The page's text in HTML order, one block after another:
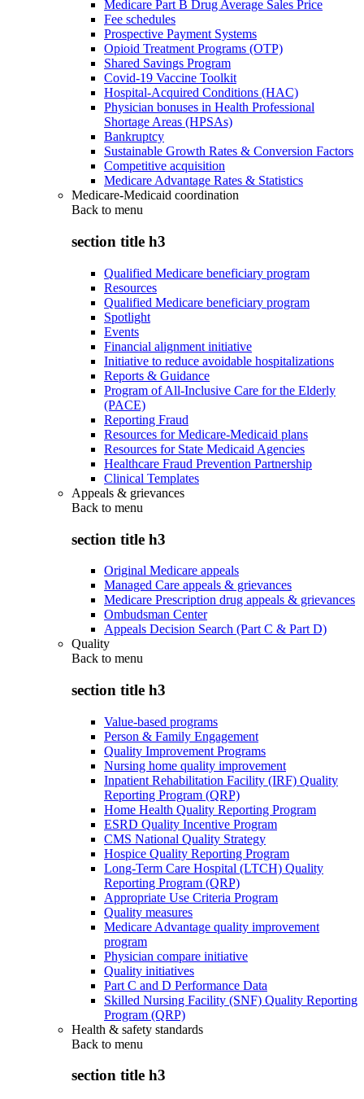
Medicare Part B Drug Average Sales Price
Fee schedules
Prospective Payment Systems
Opioid Treatment Programs (OTP)
Shared Savings Program
Covid-19 Vaccine Toolkit
Hospital-Acquired Conditions (HAC)
Physician bonuses in Health Professional
Shortage Areas (HPSAs)
Bankruptcy
Sustainable Growth Rates & Conversion Factors
Competitive acquisition
Medicare Advantage Rates & Statistics
Medicare-Medicaid coordination
Back to menu
section title h3
Qualified Medicare beneficiary program
Resources
Qualified Medicare beneficiary program
Spotlight
Events
Financial alignment initiative
Initiative to reduce avoidable hospitalizations
Reports & Guidance
Program of All-Inclusive Care for the Elderly
(PACE)
Reporting Fraud
Resources for Medicare-Medicaid plans
Resources for State Medicaid Agencies
Healthcare Fraud Prevention Partnership
Clinical Templates
Appeals & grievances
Back to menu
section title h3
Original Medicare appeals
Managed Care appeals & grievances
Medicare Prescription drug appeals & grievances
Ombudsman Center
Appeals Decision Search (Part C & Part D)
Quality
Back to menu
section title h3
Value-based programs
Person & Family Engagement
Quality Improvement Programs
Nursing home quality improvement
Inpatient Rehabilitation Facility (IRF) Quality
Reporting Program (QRP)
Home Health Quality Reporting Program
ESRD Quality Incentive Program
CMS National Quality Strategy
Hospice Quality Reporting Program
Long-Term Care Hospital (LTCH) Quality
Reporting Program (QRP)
Appropriate Use Criteria Program
Quality measures
Medicare Advantage quality improvement
program
Physician compare initiative
Quality initiatives
Part C and D Performance Data
Skilled Nursing Facility (SNF) Quality Reporting
Program (QRP)
Health & safety standards
Back to menu
section title h3